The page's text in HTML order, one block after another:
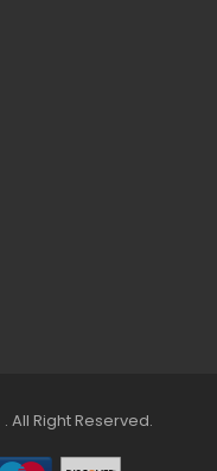
. All Right Reserved.